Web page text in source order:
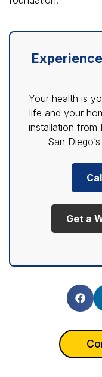
Your health is
life and your
installation from
San
Get a